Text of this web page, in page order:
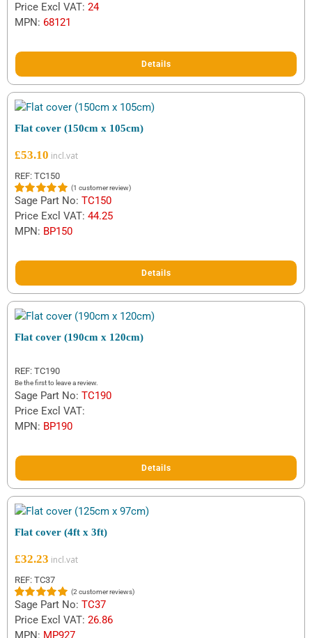
Price Excl VAT: 24
MPN: 68121
Details
Flat cover (150cm x 105cm)
£53.10
REF: TC150
Rated 5.00
out of 5
1
customer
(1 customer review)
Sage Part No: TC150
Price Excl VAT: 44.25
MPN: BP150
Details
Flat cover (190cm x 120cm)
REF: TC190
Be the first to leave a review.
Sage Part No: TC190
Price Excl VAT:
MPN: BP190
Details
Flat cover (4ft x 3ft)
£32.23
REF: TC37
Rated 5.00
out of 5
2
(2 customer reviews)
Sage Part No: TC37
Price Excl VAT: 26.86
MPN: MP927